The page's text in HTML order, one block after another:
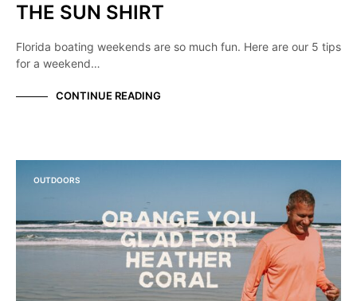
THE SUN SHIRT
Florida boating weekends are so much fun. Here are our 5 tips
for a weekend…
CONTINUE READING
OUTDOORS